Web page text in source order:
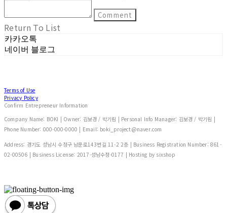
Comment
Return To List
카카오톡
네이버 블로그
Terms of Use
Privacy Policy
Confirm Entrepreneur Information
Company Name: BOKI | Owner: 김보경 / 박기림 | Personal Info Manager: 김보경 / 박기림 |
Phone Number: 000-000-0000 | Email: boki_project@naver.com
Address: 경기도 성남시 수정구 남문로143번길 11-2 2층 | Business Registration Number: 861-
02-00506 | Business License: 2017-성남수정-0177 | Hosting by sixshop